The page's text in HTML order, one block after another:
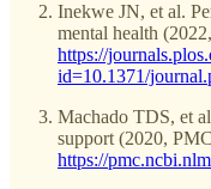
Inekwe JN, et al.
mental health
https://
id=10.1371/
Machado TDS, et
support (2020,
https://